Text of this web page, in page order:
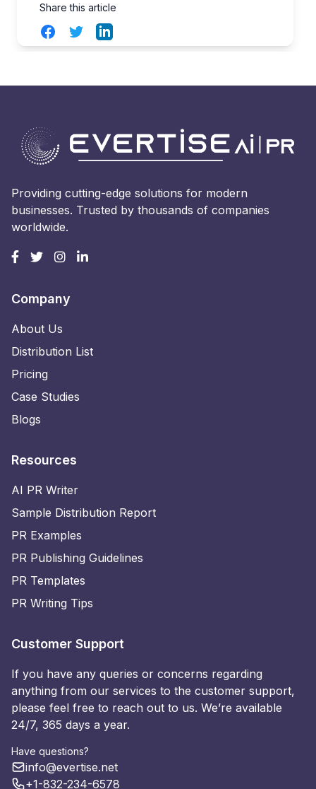
Share this article
FacebookTwitterLinkedIn
Providing cutting-edge solutions for modern
businesses. Trusted by thousands of companies
worldwide.
Company
About Us
Distribution List
Pricing
Case Studies
Blogs
Resources
AI PR Writer
Sample Distribution Report
PR Examples
PR Publishing Guidelines
PR Templates
PR Writing Tips
Customer Support
If you have any queries or concerns regarding
anything from our services to the customer support,
please feel free to reach out to us. We’re available
24/7, 365 days a year.
Have questions?
info@evertise.net
+1-832-234-6578